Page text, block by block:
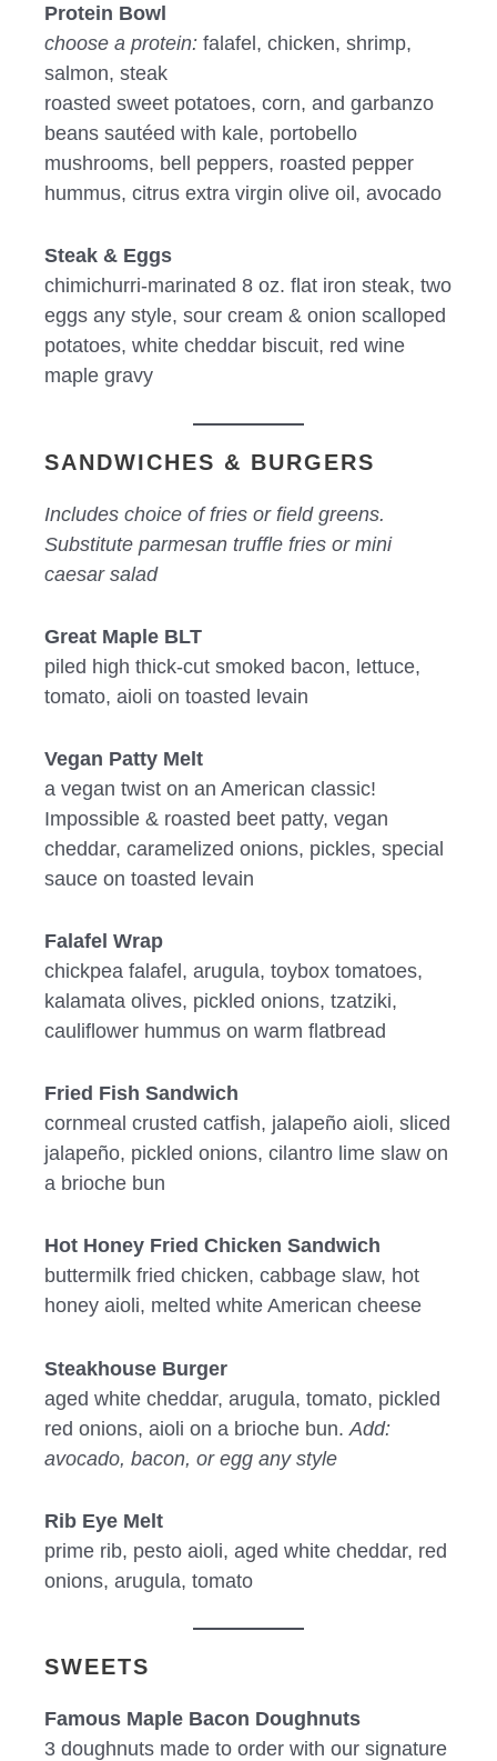
Protein Bowl
choose a protein: falafel, chicken, shrimp,
salmon, steak
roasted sweet potatoes, corn, and garbanzo
beans sautéed with kale, portobello
mushrooms, bell peppers, roasted pepper
hummus, citrus extra virgin olive oil, avocado
Steak & Eggs
chimichurri-marinated 8 oz. flat iron steak, two
eggs any style, sour cream & onion scalloped
potatoes, white cheddar biscuit, red wine
maple gravy
SANDWICHES & BURGERS
Includes choice of fries or field greens.
Substitute parmesan truffle fries or mini
caesar salad
Great Maple BLT
piled high thick-cut smoked bacon, lettuce,
tomato, aioli on toasted levain
Vegan Patty Melt
a vegan twist on an American classic!
Impossible & roasted beet patty, vegan
cheddar, caramelized onions, pickles, special
sauce on toasted levain
Falafel Wrap
chickpea falafel, arugula, toybox tomatoes,
kalamata olives, pickled onions, tzatziki,
cauliflower hummus on warm flatbread
Fried Fish Sandwich
cornmeal crusted catfish, jalapeño aioli, sliced
jalapeño, pickled onions, cilantro lime slaw on
a brioche bun
Hot Honey Fried Chicken Sandwich
buttermilk fried chicken, cabbage slaw, hot
honey aioli, melted white American cheese
Steakhouse Burger
aged white cheddar, arugula, tomato, pickled
red onions, aioli on a brioche bun. Add:
avocado, bacon, or egg any style
Rib Eye Melt
prime rib, pesto aioli, aged white cheddar, red
onions, arugula, tomato
SWEETS
Famous Maple Bacon Doughnuts
3 doughnuts made to order with our signature